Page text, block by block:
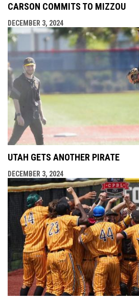
CARSON COMMITS TO MIZZOU
DECEMBER 3, 2024
UTAH GETS ANOTHER PIRATE
DECEMBER 3, 2024